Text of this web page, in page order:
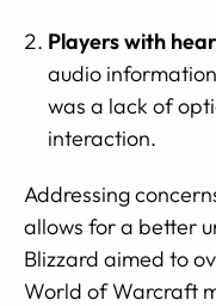
Players with
audio
was a lack of
interaction.
Addressing
allows for a better
Blizzard aimed to
World of Warcraft